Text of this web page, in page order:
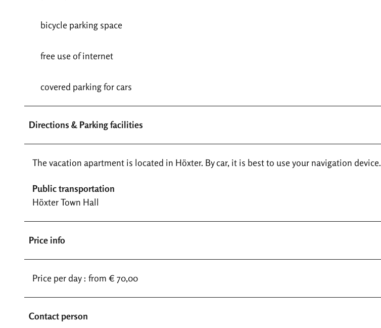
bicycle parking space
free use of internet
covered parking for cars
Directions & Parking facilities
The vacation apartment is located in Höxter. By car, it is best to use your navigation device.
Public transportation
Höxter Town Hall
Price info
Price per day : from € 70,00
Contact person